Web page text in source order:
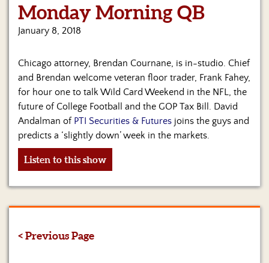
Monday Morning QB
January 8, 2018
Chicago attorney, Brendan Cournane, is in-studio. Chief
and Brendan welcome veteran floor trader, Frank Fahey,
for hour one to talk Wild Card Weekend in the NFL, the
future of College Football and the GOP Tax Bill. David
Andalman of PTI Securities & Futures joins the guys and
predicts a ‘slightly down’ week in the markets.
Listen to this show
< Previous Page